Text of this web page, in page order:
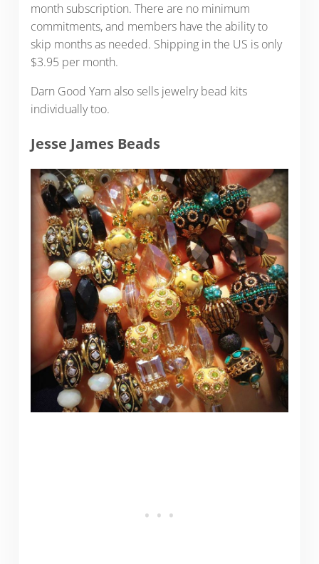
month subscription. There are no minimum
commitments, and members have the ability to
skip months as needed. Shipping in the US is only
$3.95 per month.
Darn Good Yarn also sells jewelry bead kits
individually too.
Jesse James Beads